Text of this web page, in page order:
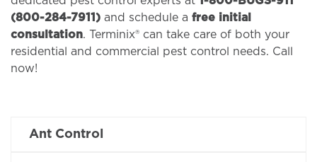
Ant Control
(800-284-7911) and schedule a free initial
consultation. Terminix® can take care of both your
residential and commercial pest control needs. Call
now!